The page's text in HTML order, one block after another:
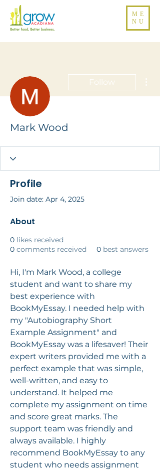
ME
NU
Follow
Mark Wood
Profile
Join date: Apr 4, 2025
About
0 likes received
0 comments received 0 best answers
Hi, I'm Mark Wood, a college
student and want to share my
best experience with
BookMyEssay. I needed help with
my "Autobiography Short
Example Assignment" and
BookMyEssay was a lifesaver! Their
expert writers provided me with a
perfect example that was simple,
well-written, and easy to
understand. It helped me
complete my assignment on time
and score great marks. The
support team was friendly and
always available. I highly
recommend BookMyEssay to any
student who needs assignment